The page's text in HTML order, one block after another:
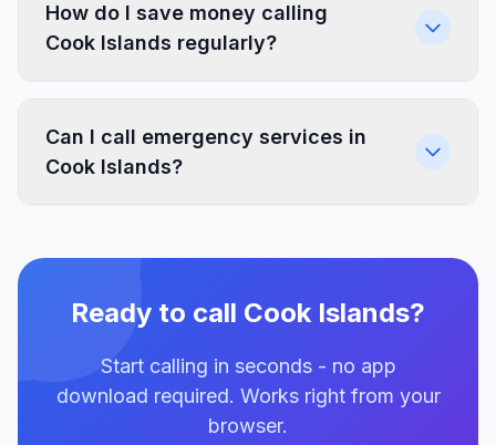
How do I save money calling
Cook Islands regularly?
Can I call emergency services in
Cook Islands?
Ready to call Cook Islands?
Start calling in seconds - no app
download required. Works right from your
browser.